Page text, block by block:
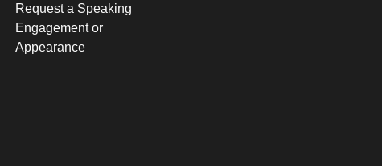
Request a Speaking
Engagement or
Appearance